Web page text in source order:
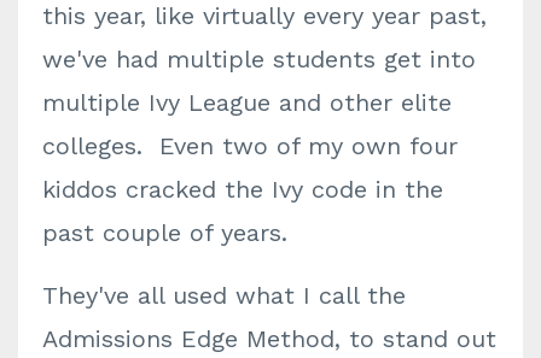
this year, like virtually every year past,
we've had multiple students get into
multiple Ivy League and other elite
colleges. Even two of my own four
kiddos cracked the Ivy code in the
past couple of years.
They've all used what I call the
Admissions Edge Method, to stand out